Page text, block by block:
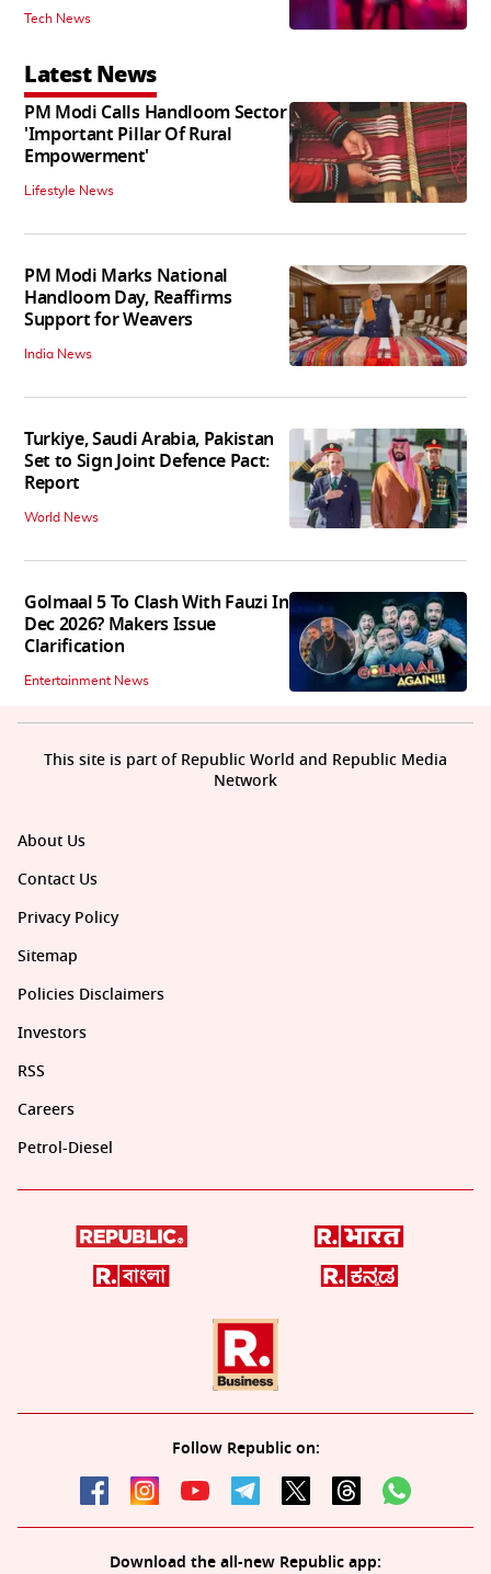
Tech News
Latest News
PM Modi Calls Handloom Sector
'Important Pillar Of Rural
Empowerment'
Lifestyle News
PM Modi Marks National
Handloom Day, Reaffirms
Support for Weavers
India News
Turkiye, Saudi Arabia, Pakistan
Set to Sign Joint Defence Pact:
Report
World News
Golmaal 5 To Clash With Fauzi In
Dec 2026? Makers Issue
Clarification
Entertainment News
About Us
Contact Us
Privacy Policy
Sitemap
Policies Disclaimers
Investors
RSS
Careers
Petrol-Diesel
Follow Republic on:
Download the all-new Republic app:
This site is part of Republic World and Republic Media
Network